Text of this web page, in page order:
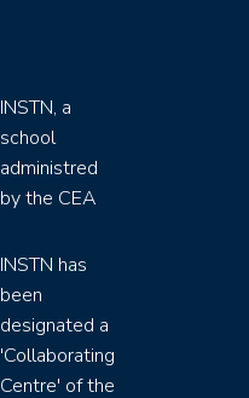
INSTN, a
school
administred
by the CEA
INSTN has
been
designated a
'Collaborating
Centre' of the